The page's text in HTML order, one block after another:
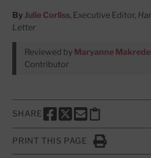
By Julie Corliss, Executive Editor,
Letter
Reviewed by Maryanne
Contributor
SHARE
SHARE THIS PAGE TO
SHARE THIS PAGE TO X
SHARE THIS PAGE
Copy this page
PRINT THIS PAGE
Click to Print